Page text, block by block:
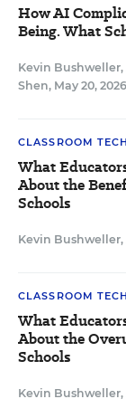
How AI
Being. What
Kevin Bushweller,
Shen, May 20, 2026
CLASSROOM
What
About the
Schools
Kevin Bushweller,
CLASSROOM
What
About the
Schools
Kevin Bushweller,